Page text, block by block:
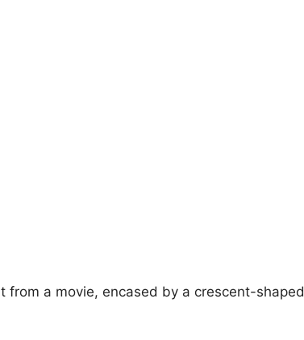
from a movie, encased by a crescent-shaped